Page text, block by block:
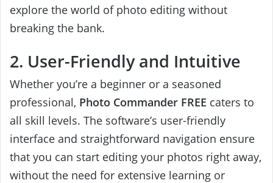
explore the world of photo editing without
breaking the bank.
2. User-Friendly and Intuitive
Whether you’re a beginner or a seasoned
professional, Photo Commander FREE caters to
all skill levels. The software’s user-friendly
interface and straightforward navigation ensure
that you can start editing your photos right away,
without the need for extensive learning or